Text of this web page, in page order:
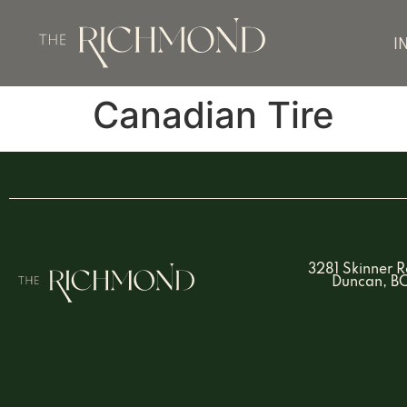
Canadian Tire
3281 Skinner
Duncan,